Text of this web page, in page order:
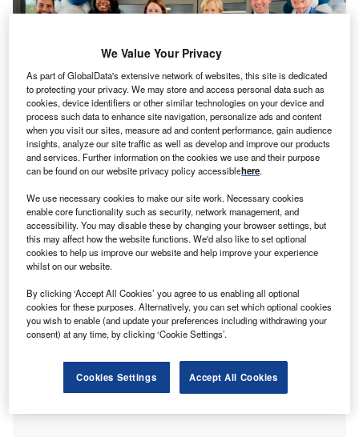
RTG worked closely with Northside Hospital throughout the development
process of the centre. Credit: Realty Trust Group.
U S-based Northside Hospital and healthcare real
estate solutions provider Realty Trust Group (RTG)
have opened anew medical centrein Snellville,
Georgia, US.
acre plot of land in The Grove at Towne Center.
We Value Your Privacy
As part of GlobalData's extensive network of websites, this site is dedicated
to protecting your privacy. We may store and access personal data such as
cookies, device identifiers or other similar technologies on your device and
process such data to enhance site navigation, personalize ads and content
when you visit our sites, measure ad and content performance, gain audience
insights, analyze our site traffic as well as develop and improve our products
and services. Further information on the cookies we use and their purpose
can be found on our website privacy policy accessiblehere.
We use necessary cookies to make our site work. Necessary cookies
enable core functionality such as security, network management, and
accessibility. You may disable these by changing your browser settings, but
this may affect how the website functions. We'd also like to set optional
cookies to help us improve our website and help improve your experience
whilst on our website.
By clicking ‘Accept All Cookies’ you agree to us enabling all optional
cookies for these purposes. Alternatively, you can set which optional cookies
you wish to enable (and update your preferences including withdrawing your
consent) at any time, by clicking ‘Cookie Settings’.
Cookies Settings Accept All Cookies